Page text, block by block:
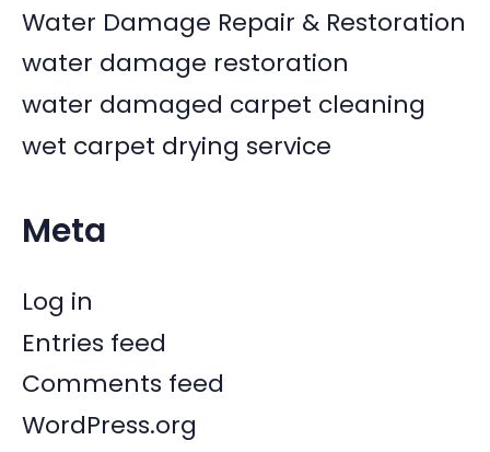
Water Damage Repair & Restoration
water damage restoration
water damaged carpet cleaning
wet carpet drying service
Meta
Log in
Entries feed
Comments feed
WordPress.org